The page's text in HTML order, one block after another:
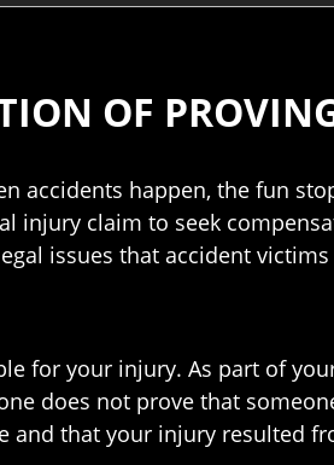
OF
accidents happen, the fun
injury claim to seek
issues that accident
for your injury. As part of
does not prove that
and that your injury resulted